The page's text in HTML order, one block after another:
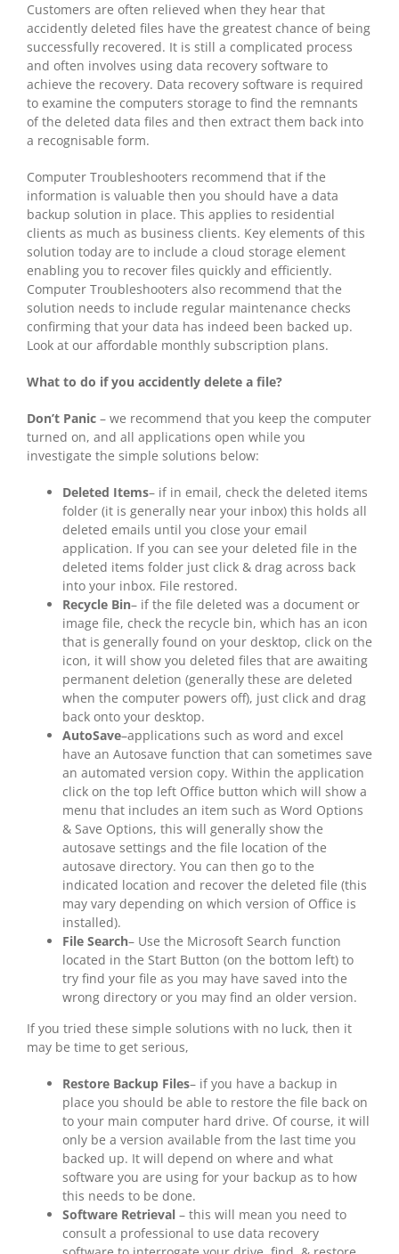
Customers are often relieved when they hear that
accidently deleted files have the greatest chance of being
successfully recovered. It is still a complicated process
and often involves using data recovery software to
achieve the recovery. Data recovery software is required
to examine the computers storage to find the remnants
of the deleted data files and then extract them back into
a recognisable form.
Computer Troubleshooters recommend that if the
information is valuable then you should have a data
backup solution in place. This applies to residential
clients as much as business clients. Key elements of this
solution today are to include a cloud storage element
enabling you to recover files quickly and efficiently.
Computer Troubleshooters also recommend that the
solution needs to include regular maintenance checks
confirming that your data has indeed been backed up.
Look at our affordable monthly subscription plans.
What to do if you accidently delete a file?
Don’t Panic – we recommend that you keep the computer
turned on, and all applications open while you
investigate the simple solutions below:
Deleted Items– if in email, check the deleted items
folder (it is generally near your inbox) this holds all
deleted emails until you close your email
application. If you can see your deleted file in the
deleted items folder just click & drag across back
into your inbox. File restored.
Recycle Bin– if the file deleted was a document or
image file, check the recycle bin, which has an icon
that is generally found on your desktop, click on the
icon, it will show you deleted files that are awaiting
permanent deletion (generally these are deleted
when the computer powers off), just click and drag
back onto your desktop.
AutoSave–applications such as word and excel
have an Autosave function that can sometimes save
an automated version copy. Within the application
click on the top left Office button which will show a
menu that includes an item such as Word Options
& Save Options, this will generally show the
autosave settings and the file location of the
autosave directory. You can then go to the
indicated location and recover the deleted file (this
may vary depending on which version of Office is
installed).
File Search– Use the Microsoft Search function
located in the Start Button (on the bottom left) to
try find your file as you may have saved into the
wrong directory or you may find an older version.
If you tried these simple solutions with no luck, then it
may be time to get serious,
Restore Backup Files– if you have a backup in
place you should be able to restore the file back on
to your main computer hard drive. Of course, it will
only be a version available from the last time you
backed up. It will depend on where and what
software you are using for your backup as to how
this needs to be done.
Software Retrieval – this will mean you need to
consult a professional to use data recovery